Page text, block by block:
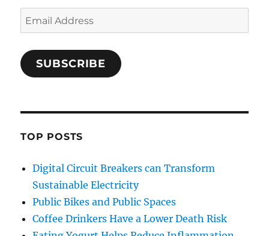
Email
Address
SUBSCRIBE
TOP POSTS
Digital Circuit Breakers can Transform
Sustainable Electricity
Public Bikes and Public Spaces
Coffee Drinkers Have a Lower Death Risk